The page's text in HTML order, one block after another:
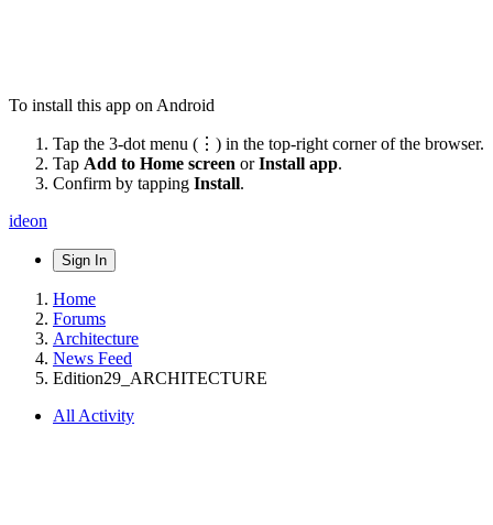
To install this app on Android
Tap the 3-dot menu (⋮) in the top-right corner of the browser.
Tap Add to Home screen orInstall app.
Confirm by tapping Install.
ideon
Sign In
Home
Forums
Architecture
News Feed
Edition29_ARCHITECTURE
All Activity